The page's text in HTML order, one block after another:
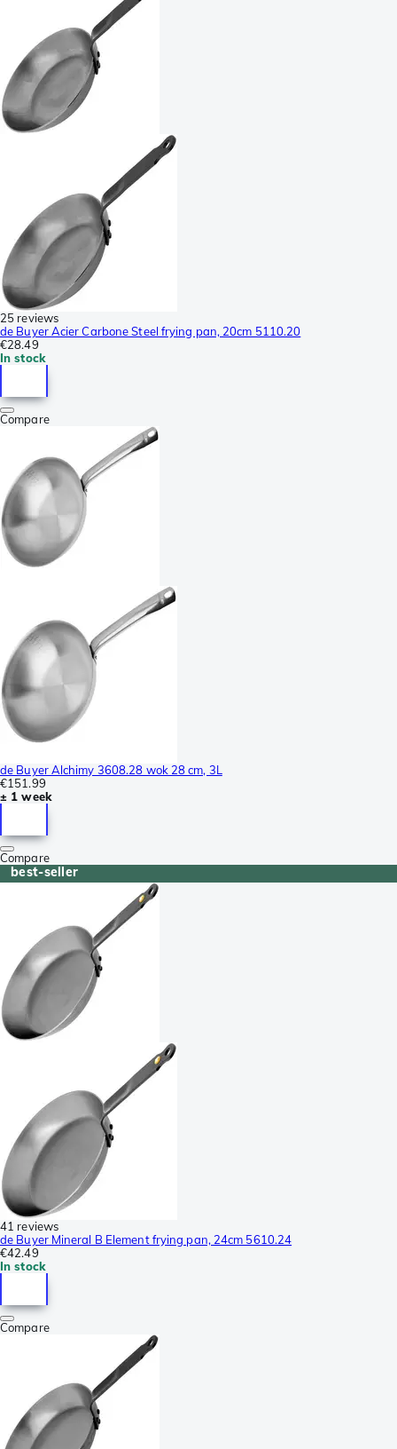
25 reviews
de Buyer Acier Carbone Steel frying pan, 20cm 5110.20
€28.49
In stock
Compare
de Buyer Alchimy 3608.28 wok 28 cm, 3L
€151.99
± 1 week
Compare
best-seller
41 reviews
de Buyer Mineral B Element frying pan, 24cm 5610.24
€42.49
In stock
Compare